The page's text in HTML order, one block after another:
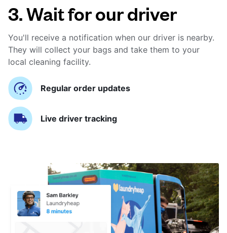
3. Wait for our driver
You'll receive a notification when our driver is nearby.
They will collect your bags and take them to your
local cleaning facility.
Regular order updates
Live driver tracking